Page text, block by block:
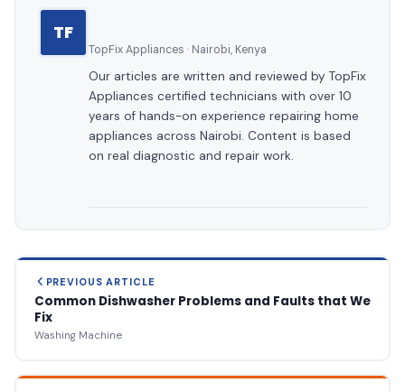
TF
TopFix Appliances · Nairobi, Kenya
Our articles are written and reviewed by TopFix
Appliances certified technicians with over 10
years of hands-on experience repairing home
appliances across Nairobi. Content is based
on real diagnostic and repair work.
PREVIOUS ARTICLE
Common Dishwasher Problems and Faults that We
Fix
Washing Machine